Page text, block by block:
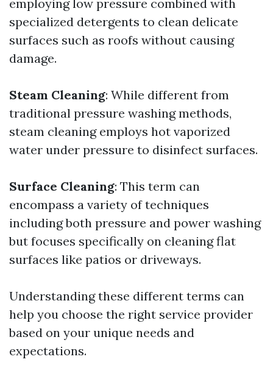
employing low pressure combined with
specialized detergents to clean delicate
surfaces such as roofs without causing
damage.
Steam Cleaning: While different from
traditional pressure washing methods,
steam cleaning employs hot vaporized
water under pressure to disinfect surfaces.
Surface Cleaning: This term can
encompass a variety of techniques
including both pressure and power washing
but focuses specifically on cleaning flat
surfaces like patios or driveways.
Understanding these different terms can
help you choose the right service provider
based on your unique needs and
expectations.